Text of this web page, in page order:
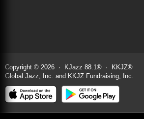
Copyright © 2026 · KJazz 88.1® · KKJZ®
Global Jazz, Inc. and KKJZ Fundraising, Inc.